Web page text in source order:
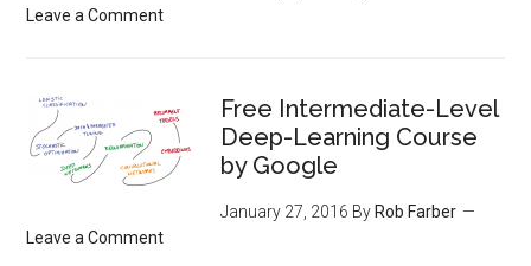
Leave a Comment
Free Intermediate-Level
Deep-Learning Course
by Google
January 27, 2016 By Rob Farber
Leave a Comment